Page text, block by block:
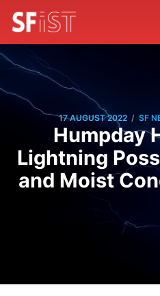
17 AUGUST 2022 / SF
Humpday
Lightning
and Moist